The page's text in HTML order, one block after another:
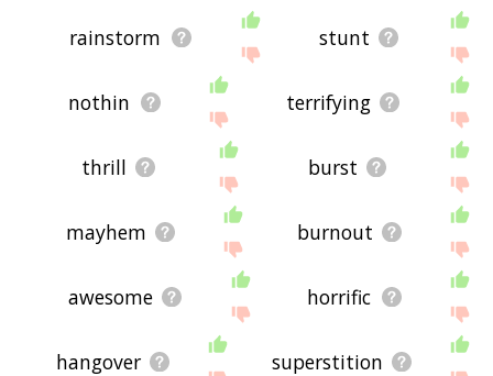
rainstorm stunt
nothin terrifying
thrill burst
mayhem burnout
awesome horrific
hangover superstition